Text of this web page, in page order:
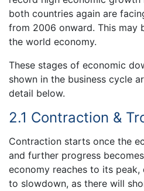
both countries again are
from 2006 onward. This may
the world economy.
These stages of economic
shown in the business cycle
detail below.
2.1 Contraction &
Contraction starts once the
and further progress
economy reaches to its
to slowdown, as there will